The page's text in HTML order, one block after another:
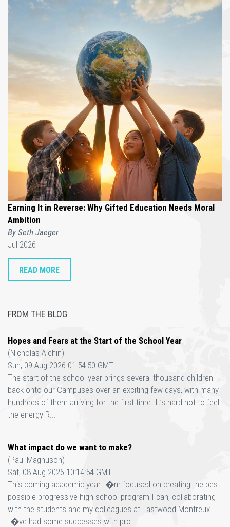
Earning It in Reverse: Why Gifted Education Needs Moral
Ambition
By Seth Jaeger
Jul 2026
READ MORE
FROM THE BLOG
Hopes and Fears at the Start of the School Year
(Nicholas Alchin)
Sun, 09 Aug 2026 01:54:50 GMT
The start of the school year brings several thousand children
back onto our Campuses over an exciting few days, with many
hundreds of them arriving for the first time. It’s hard not to feel
the energy R...
What impact do we want to make?
(Paul Magnuson)
Sat, 08 Aug 2026 10:14:54 GMT
This coming academic year I�m focused on creating the best
possible progressive high school program I can, collaborating
with the students and my colleagues at Eastwood Montreux.
I�ve had some successes with pro...